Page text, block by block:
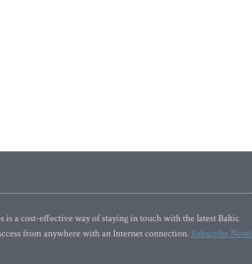
a cost-effective way of staying in touch with the latest Baltic
from anywhere with an Internet connection.Subscribe Now!